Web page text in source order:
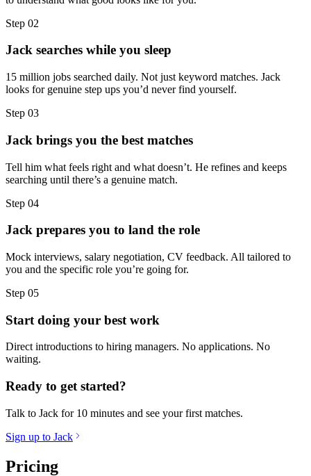
Step 02
Jack searches while you sleep
15 million jobs searched daily. Not just keyword matches. Jack
looks for genuine step ups you’d never find yourself.
Step 03
Jack brings you the best matches
Tell him what feels right and what doesn’t. He refines and keeps
searching until there’s a genuine match.
Step 04
Jack prepares you to land the role
Mock interviews, salary negotiation, CV feedback. All tailored to
you and the specific role you’re going for.
Step 05
Start doing your best work
Direct introductions to hiring managers. No applications. No
waiting.
Ready to get started?
Talk to Jack for 10 minutes and see your first matches.
Sign up to Jack
Pricing